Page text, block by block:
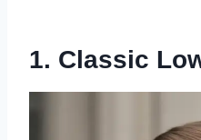
1. Classic